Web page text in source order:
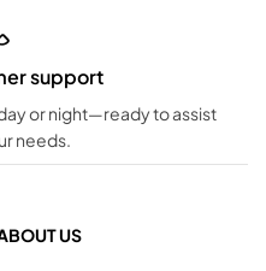
support
or night—ready to assist
needs.
US